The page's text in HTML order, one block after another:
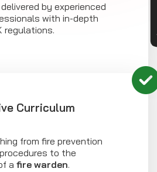
by experienced
with in-depth
regulations.
Curriculum
from fire prevention
to the
a fire warden.